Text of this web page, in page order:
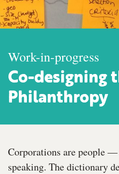
Work-in-progress
Co-designing
Philanthropy
Corporations are people
speaking. The dictionary